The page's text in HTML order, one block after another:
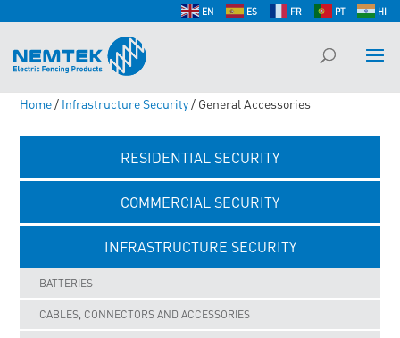
EN ES FR PT HI
Home/ Infrastructure Security/ General Accessories
RESIDENTIAL SECURITY
COMMERCIAL SECURITY
INFRASTRUCTURE SECURITY
BATTERIES
CABLES, CONNECTORS AND ACCESSORIES